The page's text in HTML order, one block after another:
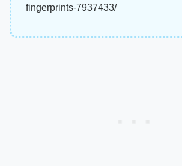
fingerprints-7937433/